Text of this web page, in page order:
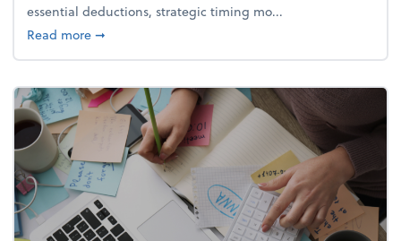
essential deductions, strategic timing mo...
Read moreabout Your year-end tax checklist: Keep more of
➞